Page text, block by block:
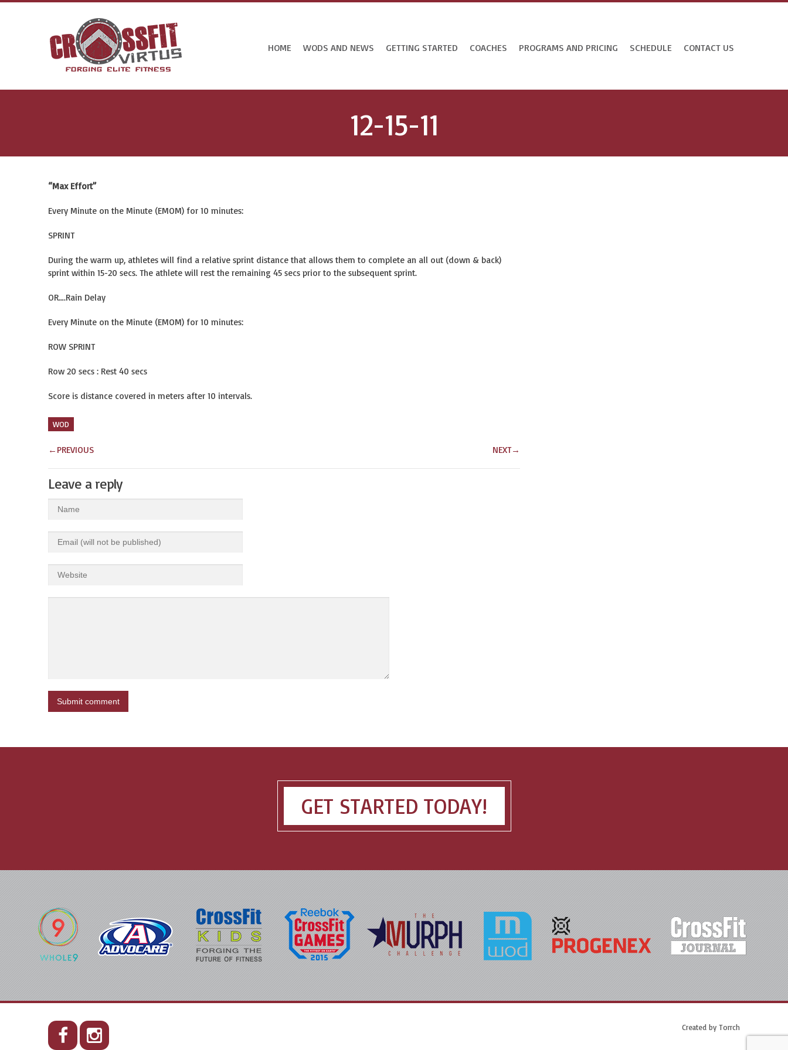
HOME WODS AND NEWS GETTING STARTED COACHES PROGRAMS AND PRICING SCHEDULE CONTACT US
12-15-11
“Max Effort”
Every Minute on the Minute (EMOM) for 10 minutes:
SPRINT
During the warm up, athletes will find a relative sprint distance that allows them to complete an all out (down & back)
sprint within 15-20 secs. The athlete will rest the remaining 45 secs prior to the subsequent sprint.
OR….Rain Delay
Every Minute on the Minute (EMOM) for 10 minutes:
ROW SPRINT
Row 20 secs : Rest 40 secs
Score is distance covered in meters after 10 intervals.
WOD
← PREVIOUS NEXT→
Leave a reply
GET STARTED TODAY!
Created by Torrch